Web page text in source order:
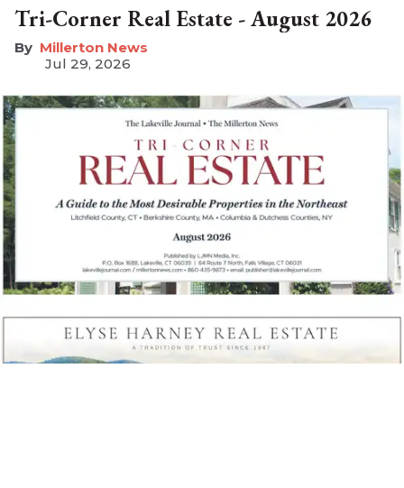
Tri-Corner Real Estate - August 2026
Millerton News
Jul 29, 2026